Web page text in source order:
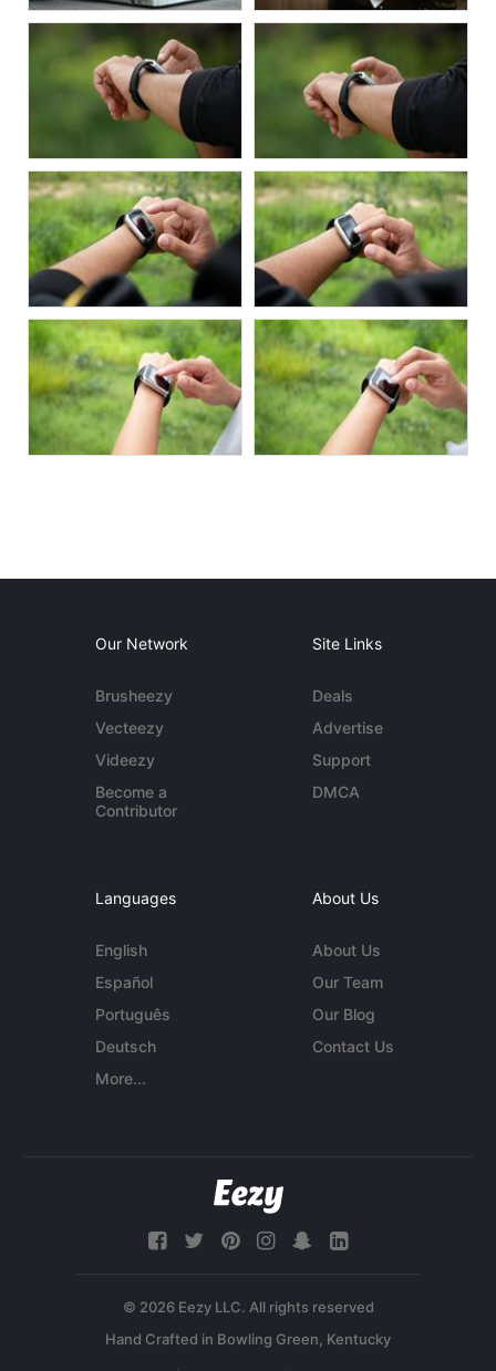
Our Network
Brusheezy
Vecteezy
Videezy
Become a
Contributor
Site Links
Deals
Advertise
Support
DMCA
Languages
English
Español
Português
Deutsch
More...
About Us
About Us
Our Team
Our Blog
Contact Us
© 2026 Eezy LLC. All rights reserved